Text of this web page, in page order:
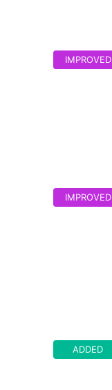
IMPROVED
IMPROVED
ADDED